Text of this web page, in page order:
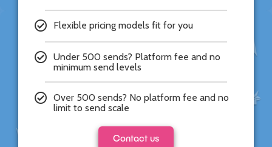
Flexible pricing models fit for you
Under 500 sends? Platform fee and no
minimum send levels
Over 500 sends? No platform fee and no
limit to send scale
Contact us